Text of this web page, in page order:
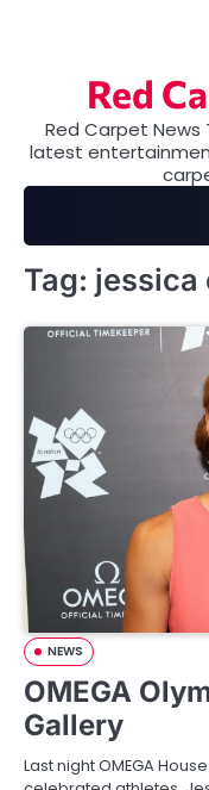
Red
Red Carpet News
latest
Tag: jessica
NEWS
OMEGA
Gallery
Last night OMEGA